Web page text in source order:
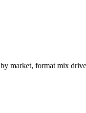
market, format mix